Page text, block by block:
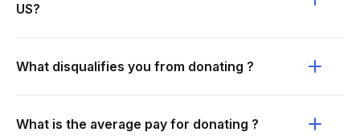
US?
What disqualifies you from donating ?
What is the average pay for donating ?